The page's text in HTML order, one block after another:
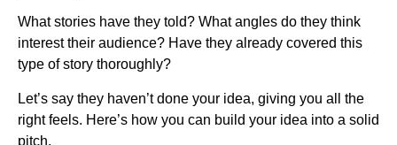
What stories have they told? What angles do they think
interest their audience? Have they already covered this
type of story thoroughly?
Let’s say they haven’t done your idea, giving you all the
right feels. Here’s how you can build your idea into a solid
pitch.